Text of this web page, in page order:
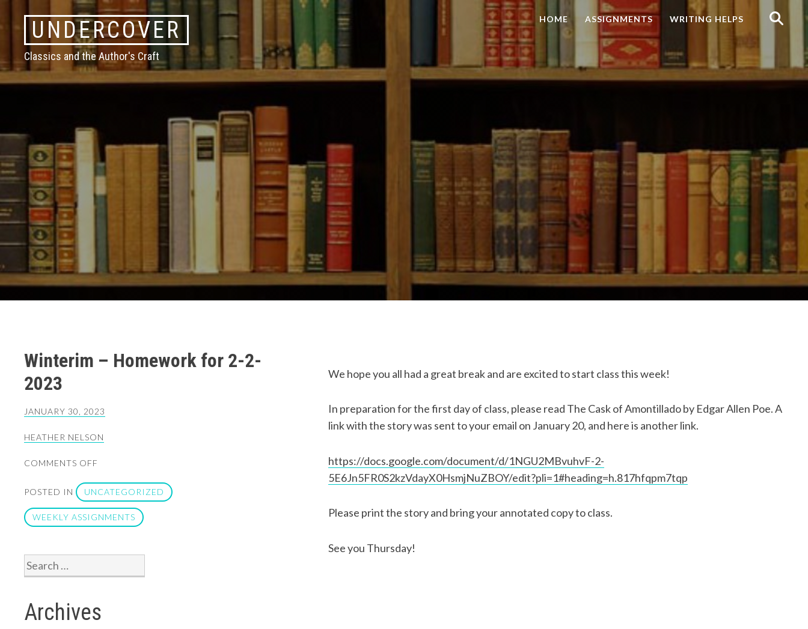
Skip
to
contentUNDERCOVER
Classics and the Author's Craft
HOME ASSIGNMENTS WRITING HELPS
Search
for:
Winterim – Homework for 2-2-
2023
JANUARY 30, 2023
HEATHER NELSON
COMMENTS OFF
–
HOMEWORK
FOR
2-
2023
POSTED IN UNCATEGORIZED
WEEKLY ASSIGNMENTS
Search
for:
Archives
We hope you all had a great break and are excited to start class this week!
In preparation for the first day of class, please read The Cask of Amontillado by Edgar Allen Poe. A
link with the story was sent to your email on January 20, and here is another link.
https://docs.google.com/document/d/1NGU2MBvuhvF-2-
5E6Jn5FR0S2kzVdayX0HsmjNuZBOY/edit?pli=1#heading=h.817hfqpm7tqp
Please print the story and bring your annotated copy to class.
See you Thursday!